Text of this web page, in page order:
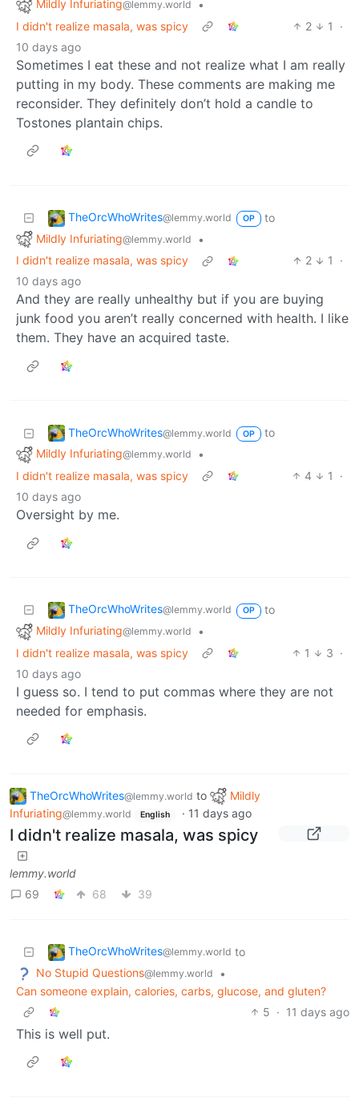
Mildly Infuriating@lemmy.world
•
I didn't realize masala, was spicy
2 1
·
10 days ago
Sometimes I eat these and not realize what I am really
putting in my body. These comments are making me
reconsider. They definitely don’t hold a candle to
Tostones plantain chips.
TheOrcWhoWrites@lemmy.world OP
to
Mildly Infuriating@lemmy.world
•
I didn't realize masala, was spicy
2 1
·
10 days ago
And they are really unhealthy but if you are buying
junk food you aren’t really concerned with health. I like
them. They have an acquired taste.
TheOrcWhoWrites@lemmy.world OP
to
Mildly Infuriating@lemmy.world
•
I didn't realize masala, was spicy
4 1
·
10 days ago
Oversight by me.
TheOrcWhoWrites@lemmy.world OP
to
Mildly Infuriating@lemmy.world
•
I didn't realize masala, was spicy
1 3 ·
10 days ago
I guess so. I tend to put commas where they are not
needed for emphasis.
TheOrcWhoWrites@lemmy.world to
Mildly
Infuriating@lemmy.world English · 11 days ago
I didn't realize masala, was spicy
lemmy.world
69
68 39
TheOrcWhoWrites@lemmy.world to
No Stupid Questions@lemmy.world
•
Can someone explain, calories, carbs, glucose, and gluten?
5 · 11 days ago
This is well put.